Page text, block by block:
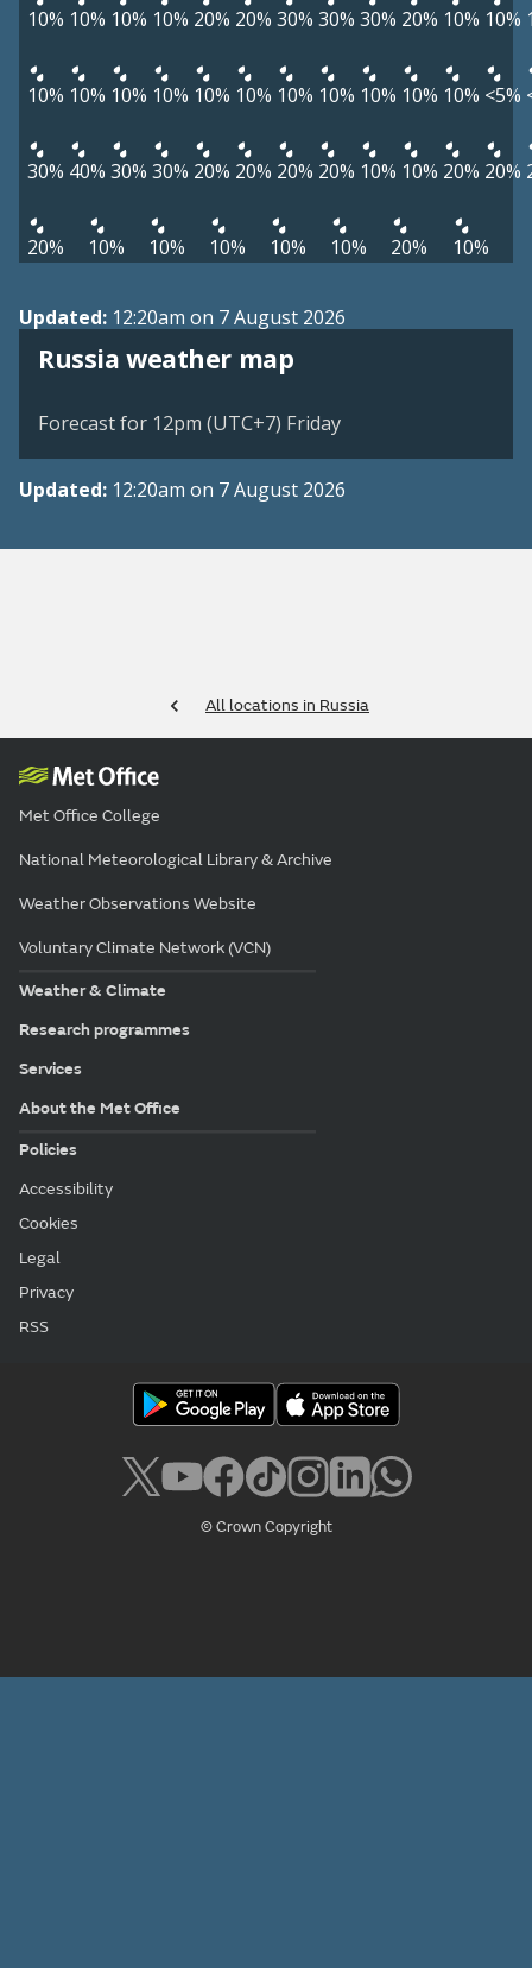
10% 10% 10% 10% 20% 20% 30% 30% 30% 20% 10% 10%
10% 10% 10% 10% 10% 10% 10% 10% 10% 10% 10% <5%
30% 40% 30% 30% 20% 20% 20% 20% 10% 10% 20% 20%
20% 10% 10% 10% 10% 10% 20% 10%
Updated: 12:20am on 7 August 2026
Russia weather map
Forecast for 12pm (UTC+7) Friday
Updated: 12:20am on 7 August 2026
All locations in Russia
Met Office College
National Meteorological Library & Archive
Weather Observations Website
Voluntary Climate Network (VCN)
Weather & Climate
Research programmes
Services
About the Met Office
Policies
Accessibility
Cookies
Legal
Privacy
RSS
© Crown Copyright